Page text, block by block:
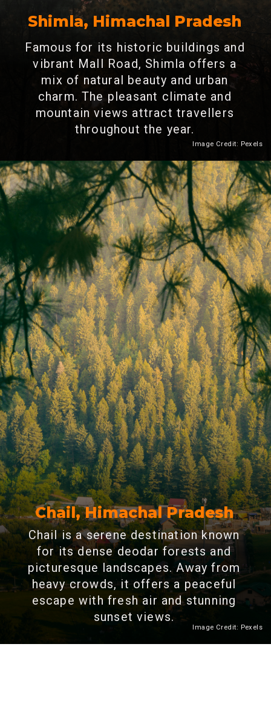
Shimla, Himachal Pradesh
Famous for its historic buildings and
vibrant Mall Road, Shimla offers a
mix of natural beauty and urban
charm. The pleasant climate and
mountain views attract travellers
throughout the year.
Heading 2
Image Credit: Pexels
Chail, Himachal Pradesh
Chail is a serene destination known
for its dense deodar forests and
picturesque landscapes. Away from
heavy crowds, it offers a peaceful
escape with fresh air and stunning
sunset views.
Image Credit: Pexels